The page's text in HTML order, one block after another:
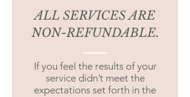
ALL SERVICES ARE
NON-REFUNDABLE.
If you feel the results of your
service didn’t meet the
expectations set forth in the